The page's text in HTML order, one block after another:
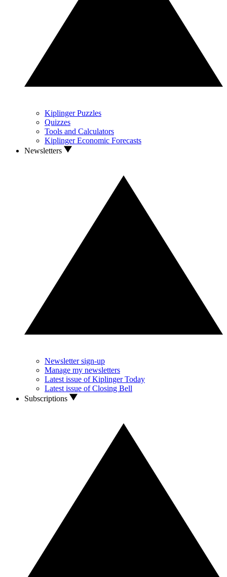
Kiplinger Puzzles
Quizzes
Tools and Calculators
Kiplinger Economic Forecasts
Newsletters
Newsletter sign-up
Manage my newsletters
Latest issue of Kiplinger Today
Latest issue of Closing Bell
Subscriptions